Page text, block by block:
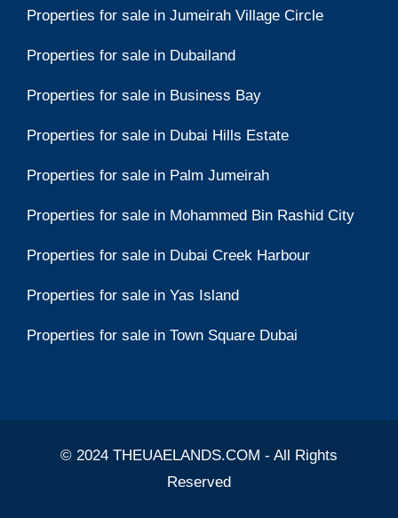
Properties for sale in Jumeirah Village Circle
Properties for sale in Dubailand
Properties for sale in Business Bay
Properties for sale in Dubai Hills Estate
Properties for sale in Palm Jumeirah
Properties for sale in Mohammed Bin Rashid City
Properties for sale in Dubai Creek Harbour
Properties for sale in Yas Island
Properties for sale in Town Square Dubai
© 2024 THEUAELANDS.COM - All Rights
Reserved